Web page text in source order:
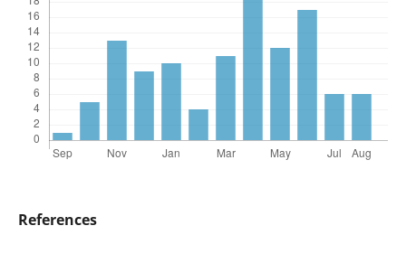
References